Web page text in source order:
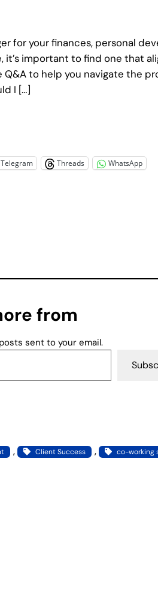
for your finances, personal
important to find one that
Q&A to help you navigate the
I […]
Telegram Threads WhatsApp
from
sent to your email.
, Client Success , co-working